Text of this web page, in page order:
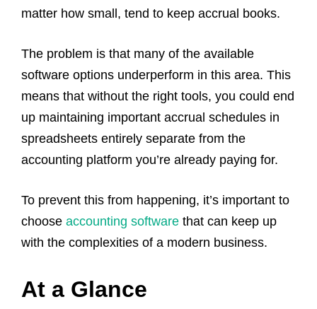
matter how small, tend to keep accrual books.
The problem is that many of the available
software options underperform in this area. This
means that without the right tools, you could end
up maintaining important accrual schedules in
spreadsheets entirely separate from the
accounting platform you’re already paying for.
To prevent this from happening, it’s important to
choose accounting software that can keep up
with the complexities of a modern business.
At a Glance